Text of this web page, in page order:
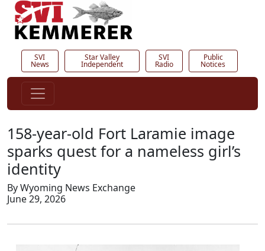
SVI
News
Star Valley
Independent
SVI
Radio
Public
Notices
158-year-old Fort Laramie image
sparks quest for a nameless girl’s
identity
By Wyoming News Exchange
June 29, 2026